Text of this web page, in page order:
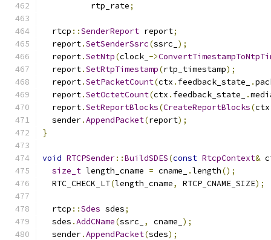
          rtp_rate
;
  rtcp
::SenderReport report;
  report
.SetSenderSsrc(ssrc_ );
  report
.SetNtp(clock_ ->
  report
.SetRtpTimestamp(rtp_timestamp);
  report
.SetPacketCount(ctx . feedback_state_ .
  report
.SetOctetCount(ctx . feedback_state_ .
  report
.SetReportBlocks(CreateReportBlocks(ctx
  sender
.AppendPacket(report);
}
void RTCPSender::BuildSDES(const RtcpContext&
size_t length_cname = cname_ .length();
  RTC_CHECK_LT
(length_cname, RTCP_CNAME_SIZE);
  rtcp
::Sdes sdes;
  sdes
.AddCName(ssrc_ , cname_ );
  sender
.AppendPacket(sdes);